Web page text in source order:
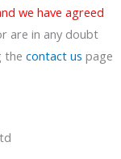
we have agreed
are in any doubt
the contact us page